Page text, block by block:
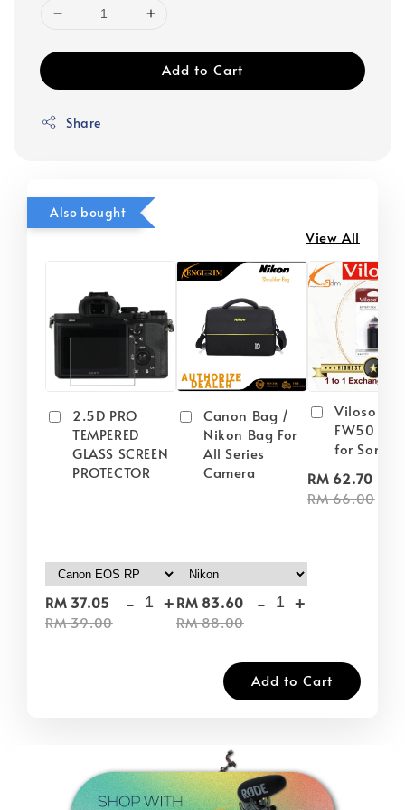
Add to Cart
Share
Also bought
View All
2.5D PRO
TEMPERED
GLASS SCREEN
PROTECTOR
RM 37.05
RM 39.00
- +
Canon Bag /
Nikon Bag For
All Series
Camera
RM 83.60
RM 88.00
- +
Viloso
FW50
for Sony
RM 62.70
RM 66.00
Add to Cart